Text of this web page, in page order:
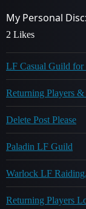
My Personal
2 Likes
LF Casual Guild for
Returning Players
Delete Post Please
Paladin LF Guild
Warlock LF
Returning Players